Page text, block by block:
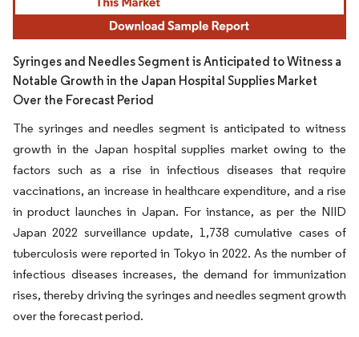
Syringes and Needles Segment is Anticipated to Witness a
Notable Growth in the Japan Hospital Supplies Market
Over the Forecast Period
The syringes and needles segment is anticipated to witness
growth in the Japan hospital supplies market owing to the
factors such as a rise in infectious diseases that require
vaccinations, an increase in healthcare expenditure, and a rise
in product launches in Japan. For instance, as per the NIID
Japan 2022 surveillance update, 1,738 cumulative cases of
tuberculosis were reported in Tokyo in 2022. As the number of
infectious diseases increases, the demand for immunization
rises, thereby driving the syringes and needles segment growth
over the forecast period.